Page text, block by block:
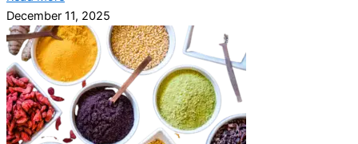
December 11, 2025